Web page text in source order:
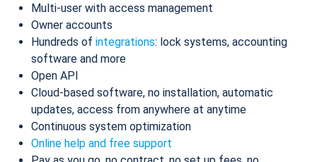
Multi-user with access management
Owner accounts
Hundreds of integrations: lock systems, accounting
software and more
Open API
Cloud-based software, no installation, automatic
updates, access from anywhere at anytime
Continuous system optimization
Online help and free support